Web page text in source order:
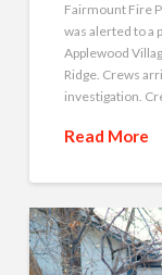
Fairmount Fire
was alerted to a
Applewood
Ridge. Crews
investigation.
Read More